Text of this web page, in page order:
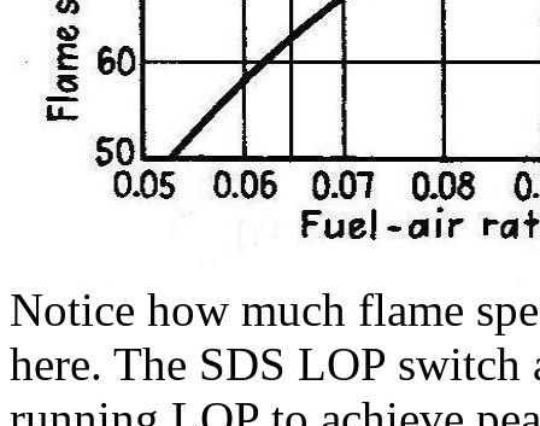
Notice how much flame
here. The SDS LOP